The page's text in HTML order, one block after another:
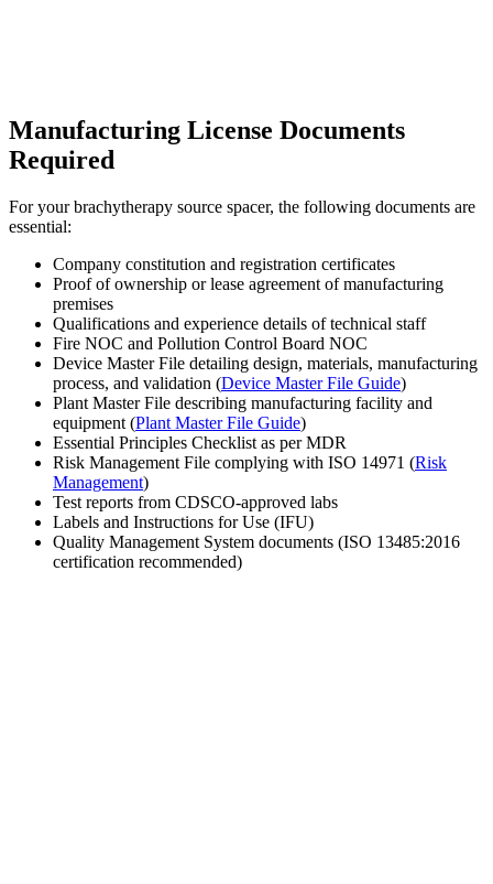
Manufacturing License Documents
Required
For your brachytherapy source spacer, the following documents are
essential:
Company constitution and registration certificates
Proof of ownership or lease agreement of manufacturing
premises
Qualifications and experience details of technical staff
Fire NOC and Pollution Control Board NOC
Device Master File detailing design, materials, manufacturing
process, and validation (Device Master File Guide)
Plant Master File describing manufacturing facility and
equipment (Plant Master File Guide)
Essential Principles Checklist as per MDR
Risk Management File complying with ISO 14971 (Risk
Management)
Test reports from CDSCO-approved labs
Labels and Instructions for Use (IFU)
Quality Management System documents (ISO 13485:2016
certification recommended)